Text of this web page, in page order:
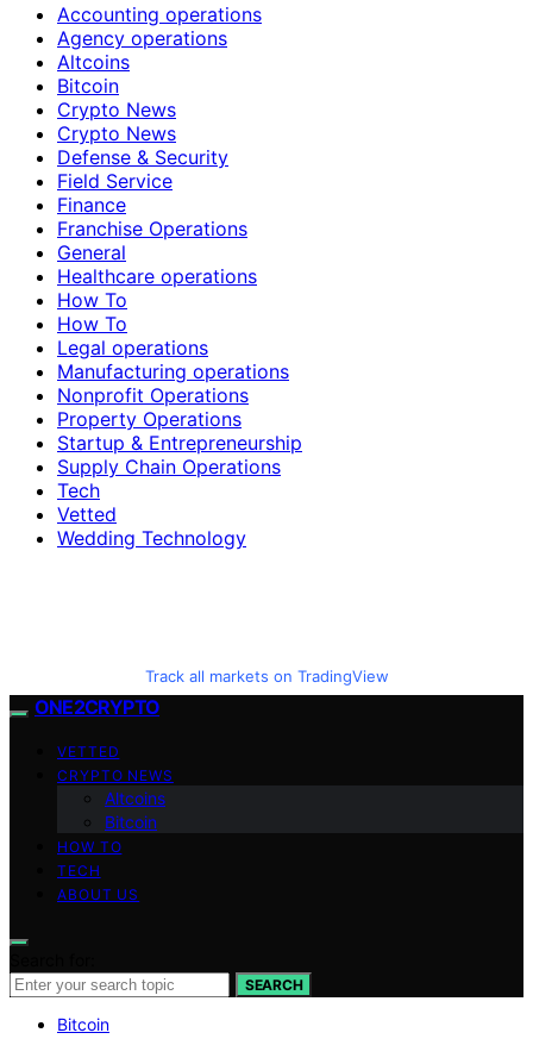
Accounting operations
Agency operations
Altcoins
Bitcoin
Crypto News
Crypto News
Defense & Security
Field Service
Finance
Franchise Operations
General
Healthcare operations
How To
How To
Legal operations
Manufacturing operations
Nonprofit Operations
Property Operations
Startup & Entrepreneurship
Supply Chain Operations
Tech
Vetted
Wedding Technology
Track all markets on TradingView
ONE2CRYPTO
VETTED
CRYPTO NEWS
Altcoins
Bitcoin
HOW TO
TECH
ABOUT US
SEARCH
Bitcoin